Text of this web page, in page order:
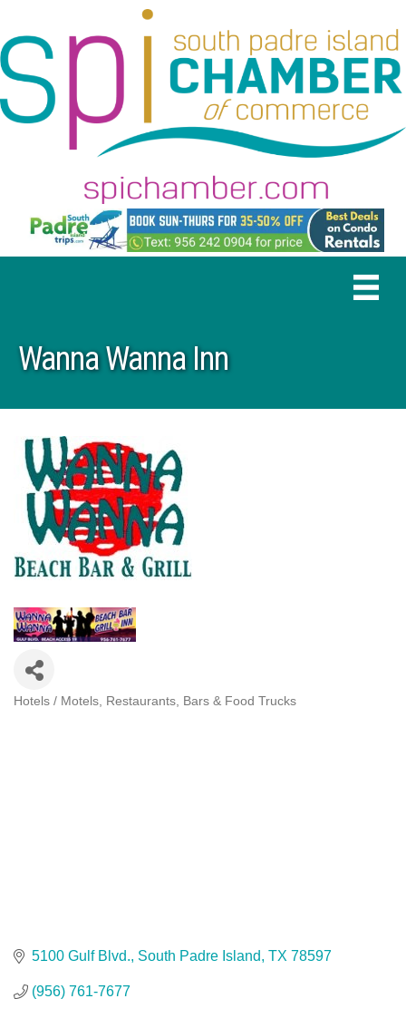
Wanna Wanna Inn
Hotels / Motels Restaurants, Bars & Food Trucks
5100 Gulf Blvd. South Padre Island TX 78597
(956) 761-7677